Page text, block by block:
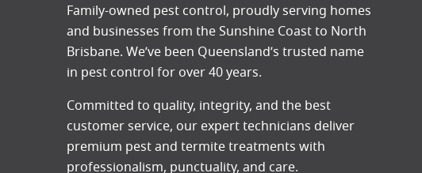
Family-owned pest control, proudly serving homes
and businesses from the Sunshine Coast to North
Brisbane. We’ve been Queensland’s trusted name
in pest control for over 40 years.
Committed to quality, integrity, and the best
customer service, our expert technicians deliver
premium pest and termite treatments with
professionalism, punctuality, and care.